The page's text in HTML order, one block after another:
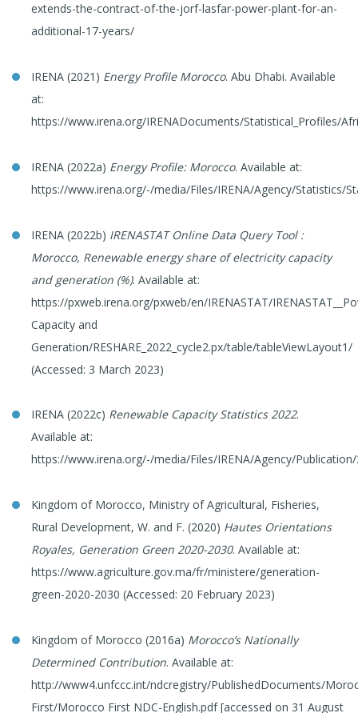
extends-the-contract-of-the-jorf-lasfar-power-plant-for-an-
additional-17-years/
IRENA (2021) Energy Profile Morocco. Abu Dhabi. Available
at:
https://www.irena.org/IRENADocuments/Statistical_Profiles/
IRENA (2022a) Energy Profile: Morocco. Available at:
https://www.irena.org/-/media/Files/IRENA/Agency/Statistics/
IRENA (2022b) IRENASTAT Online Data Query Tool :
Morocco, Renewable energy share of electricity capacity
and generation (%). Available at:
https://pxweb.irena.org/pxweb/en/IRENASTAT/
Capacity and
Generation/RESHARE_2022_cycle2.px/table/tableViewLayout1/
(Accessed: 3 March 2023)
IRENA (2022c) Renewable Capacity Statistics 2022.
Available at:
https://www.irena.org/-/media/Files/IRENA/Agency/Publication/
Kingdom of Morocco, Ministry of Agricultural, Fisheries,
Rural Development, W. and F. (2020) Hautes Orientations
Royales, Generation Green 2020-2030. Available at:
https://www.agriculture.gov.ma/fr/ministere/generation-
green-2020-2030 (Accessed: 20 February 2023)
Kingdom of Morocco (2016a) Morocco’s Nationally
Determined Contribution. Available at:
http://www4.unfccc.int/ndcregistry/PublishedDocuments/
First/Morocco First NDC-English.pdf [accessed on 31 August